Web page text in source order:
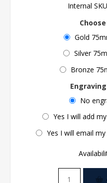
Internal
Gold
Silver
Bronze
No
Yes I will add
Yes I will email